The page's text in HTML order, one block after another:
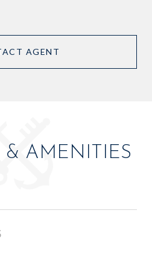
AGENT
& AMENITIES